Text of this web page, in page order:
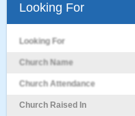
Looking For
Looking For
Church Name
Church Attendance
Church Raised In